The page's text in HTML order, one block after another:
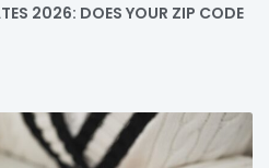
2026: DOES YOUR ZIP CODE